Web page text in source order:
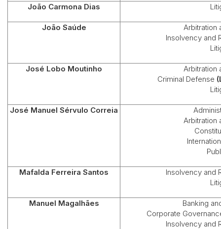
João Carmona Dias
João Saúde
Arbitration
Insolvency and
José Lobo Moutinho
Arbitration
Criminal Defense
José Manuel Sérvulo Correia
Arbitration
Mafalda Ferreira Santos
Insolvency and
Manuel Magalhães
Banking
Corporate
Insolvency and